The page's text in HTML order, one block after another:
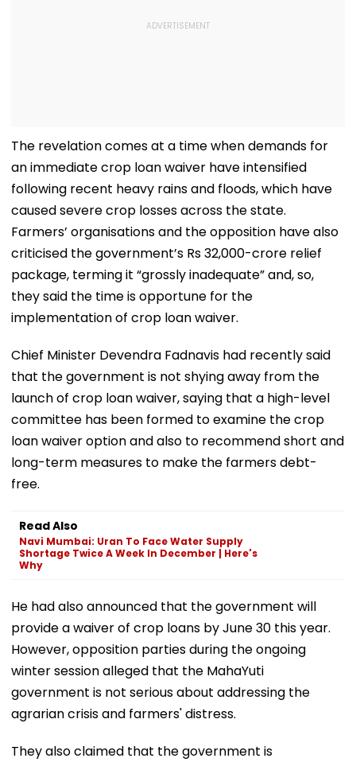
The revelation comes at a time when demands for
an immediate crop loan waiver have intensified
following recent heavy rains and floods, which have
caused severe crop losses across the state.
Farmers’ organisations and the opposition have also
criticised the government’s Rs 32,000-crore relief
package, terming it “grossly inadequate” and, so,
they said the time is opportune for the
implementation of crop loan waiver.
Chief Minister Devendra Fadnavis had recently said
that the government is not shying away from the
launch of crop loan waiver, saying that a high-level
committee has been formed to examine the crop
loan waiver option and also to recommend short and
long-term measures to make the farmers debt-
free.
Read Also
Navi Mumbai: Uran To Face Water Supply
Shortage Twice A Week In December | Here's
Why
He had also announced that the government will
provide a waiver of crop loans by June 30 this year.
However, opposition parties during the ongoing
winter session alleged that the MahaYuti
government is not serious about addressing the
agrarian crisis and farmers' distress.
They also claimed that the government is